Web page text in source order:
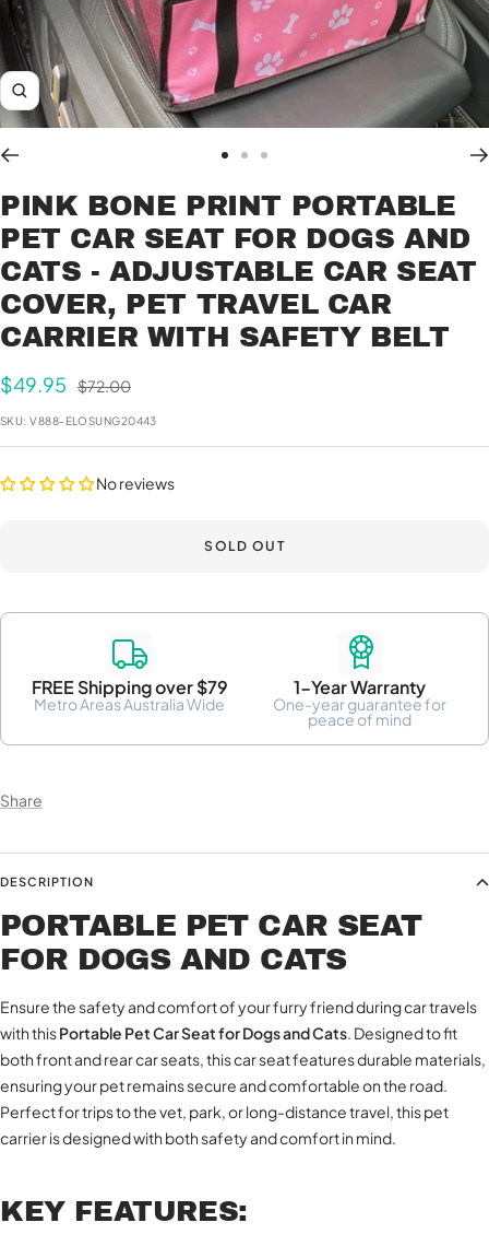
Zoom
to
slide
to
slide
2
to
slide
3
PINK BONE PRINT PORTABLE
PET CAR SEAT FOR DOGS AND
CATS - ADJUSTABLE CAR SEAT
COVER, PET TRAVEL CAR
CARRIER WITH SAFETY BELT
Sale
price
$49.95
Regular
$72.00
SKU:V888-ELOSUNG20443
No reviews
SOLD OUT
FREE Shipping over $79
Metro Areas Australia Wide
1-Year Warranty
One-year guarantee for
peace of mind
Share
DESCRIPTION
PORTABLE PET CAR SEAT
FOR DOGS AND CATS
Ensure the safety and comfort of your furry friend during car travels
with thisPortable Pet Car Seat for Dogs and Cats. Designed to fit
both front and rear car seats, this car seat features durable materials,
ensuring your pet remains secure and comfortable on the road.
Perfect for trips to the vet, park, or long-distance travel, this pet
carrier is designed with both safety and comfort in mind.
KEY FEATURES: